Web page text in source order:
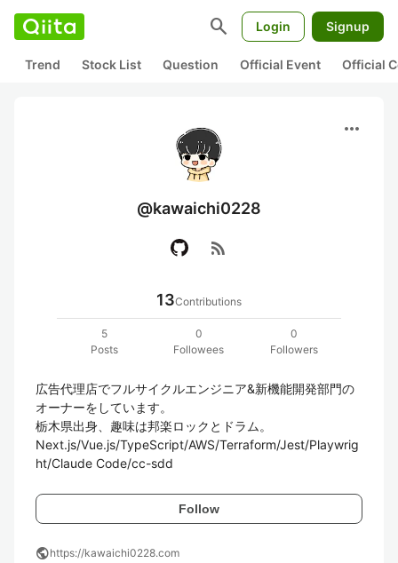
search Login Signup
Trend Stock List Question Official Event Official
more_horiz
@kawaichi0228
rss_feed
13Contributions
5
Posts
0
Followees
0
Followers
広告代理店でフルサイクルエンジニア&新機能開発部門の
オーナーをしています。
栃木県出身、趣味は邦楽ロックとドラム。
Next.js/Vue.js/TypeScript/AWS/Terraform/Jest/Playwrig
ht/Claude Code/cc-sdd
Follow
publichttps://kawaichi0228.com